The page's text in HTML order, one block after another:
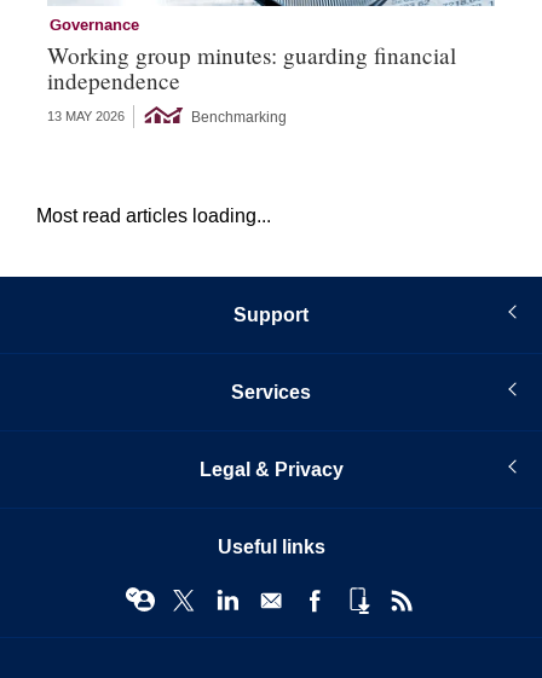
Governance
Working group minutes: guarding financial
independence
13 MAY 2026 Benchmarking
Most read articles loading...
Support
Services
Legal & Privacy
Useful links